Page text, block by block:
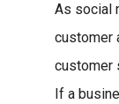
As social
customer
customer
If a